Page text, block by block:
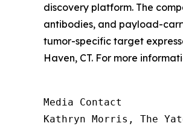
discovery platform. The
antibodies, and payload-
tumor-specific target
Haven, CT. For more
Media Contact
Kathryn Morris, The